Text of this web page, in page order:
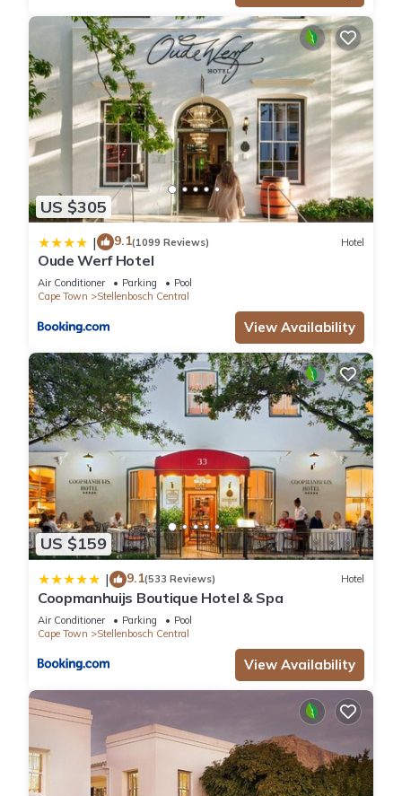
US $305
| 9.1(1099 Reviews) Hotel
Oude Werf Hotel
Air Conditioner Parking
Pool
Cape Town
Stellenbosch Central
View Availability
US $159
| 9.1(533 Reviews) Hotel
Coopmanhuijs Boutique Hotel & Spa
Air Conditioner Parking
Pool
Cape Town
Stellenbosch Central
View Availability